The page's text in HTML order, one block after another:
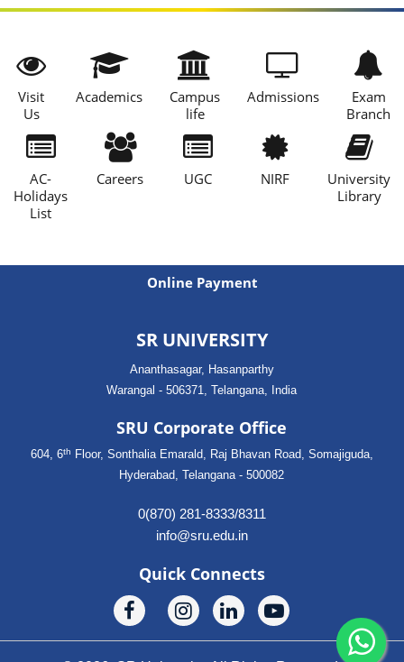
Visit
Us
Academics
Campus
life
Admissions
Exam
Branch
AC-
Holidays
List
Careers UGC NIRF
University
Library
Online Payment
SR UNIVERSITY
Ananthasagar, Hasanparthy
Warangal - 506371, Telangana, India
SRU Corporate Office
604, 6th
Floor, Sonthalia Emarald, Raj Bhavan Road, Somajiguda,
Hyderabad, Telangana - 500082
0(870) 281-8333/8311
info@sru.edu.in
Quick Connects